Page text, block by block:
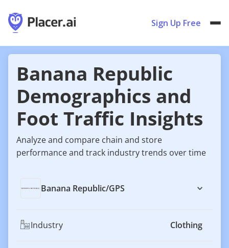
Sign Up Free
Banana Republic
Demographics and
Foot Traffic Insights
Analyze and compare chain and store
performance and track industry trends over time
Banana Republic/GPS
Industry Clothing